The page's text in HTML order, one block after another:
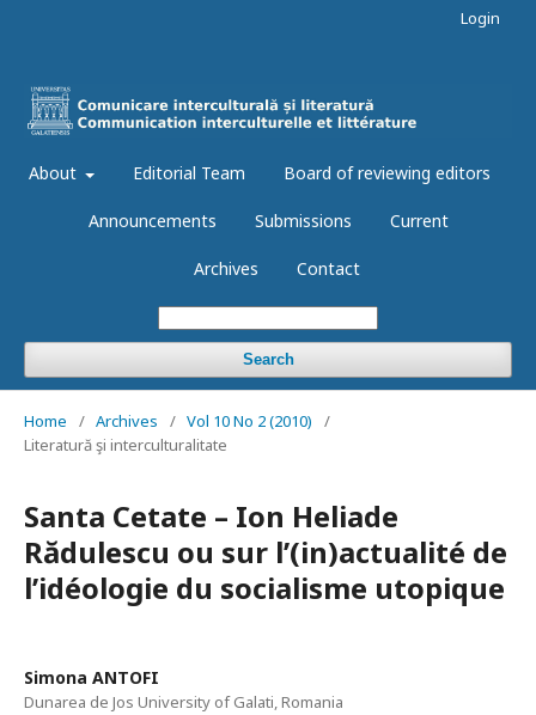
About Editorial Team Board of reviewing editors
Announcements Submissions Current
Archives Contact
Search
Login
Home / Archives / Vol 10 No 2 (2010)
/
Literatură şi interculturalitate
Santa Cetate – Ion Heliade
Rădulescu ou sur l’(in)actualité de
l’idéologie du socialisme utopique
Simona ANTOFI
Dunarea de Jos University of Galati, Romania